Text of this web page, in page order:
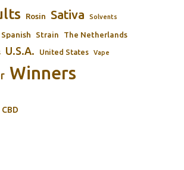
Rosin Sativa Solvents
Spanish Strain The Netherlands
U.S.A. United States Vape
Winners